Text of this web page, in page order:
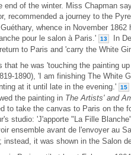
of the winter. Miss Chapman
recommended a journey to the
whence in November 1862
pour le salon à Paris.'
13
In
to Paris and 'carry the White
he was 'touching the painting
1890), 'I am finishing The White
at it until late in the evening.'
15
the painting in The Artists' and
to take the canvas to Paris on the
studio: 'J'apporte "La Fille
ensemble avant de l'envoyer au
instead, it was shown in the Salon